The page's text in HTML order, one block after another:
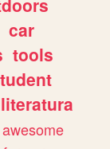
car
tools
literatura
awesome